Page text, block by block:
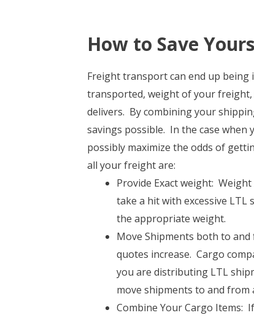
How to Save
Freight transport can end up
transported, weight of your freight,
delivers. By combining your
savings possible. In the case
possibly maximize the odds of
all your freight are:
Provide Exact weight:
take a hit with excessive
the appropriate weight.
Move Shipments both to
quotes increase. Cargo
you are distributing LTL
move shipments to and from
Combine Your Cargo Items: